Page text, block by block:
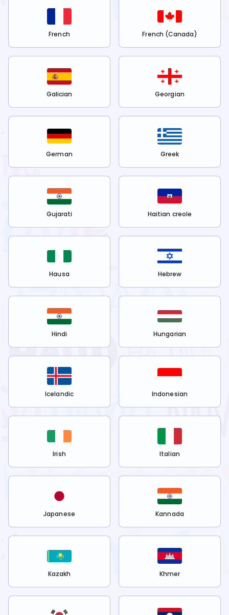
French French (Canada)
Galician Georgian
German Greek
Gujarati Haitian creole
Hausa Hebrew
Hindi Hungarian
Icelandic Indonesian
Irish Italian
Japanese Kannada
Kazakh Khmer